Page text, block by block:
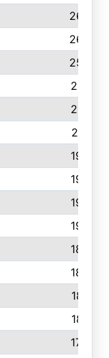
2650
2636
2566
2198
2156
2116
1935
1935
1930
1900
1865
1828
1821
1819
1730